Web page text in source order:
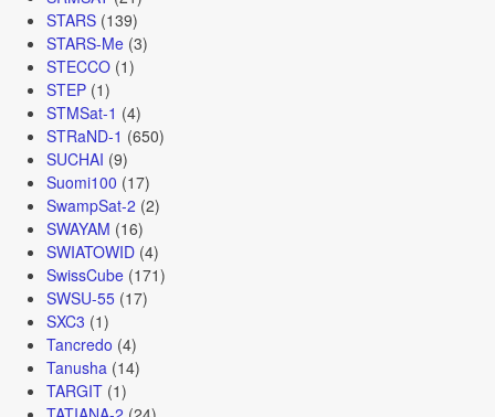
STARS(139)
STARS-Me(3)
STECCO(1)
STEP(1)
STMSat-1 (4)
STRaND-1 (650)
SUCHAI (9)
Suomi100 (17)
SwampSat-2 (2)
SWAYAM (16)
SWIATOWID(4)
SwissCube(171)
SWSU-55(17)
SXC3 (1)
Tancredo (4)
Tanusha (14)
TARGIT(1)